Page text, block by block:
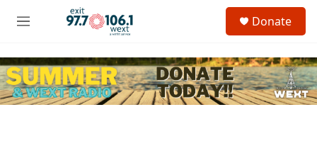
Skip to main content
M
u
c
h
u
Donate